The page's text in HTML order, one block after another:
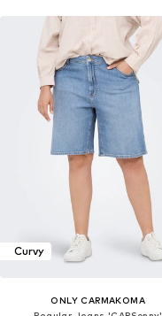
Curvy
ONLY CARMAKOMA